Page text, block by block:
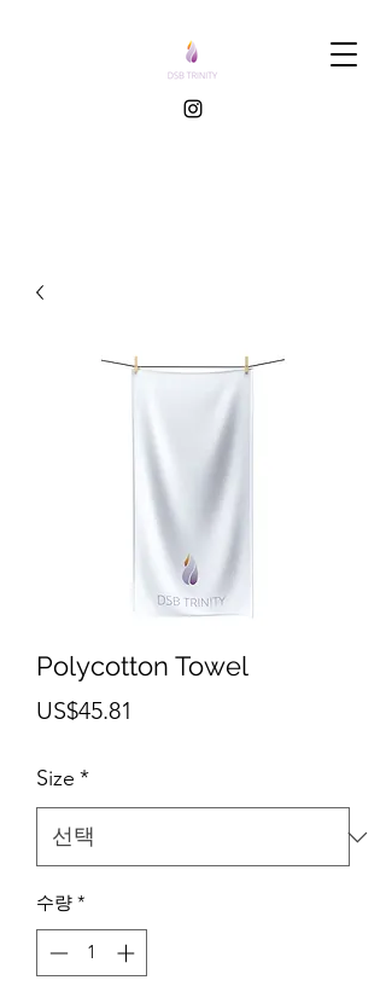
Polycotton Towel
US$45.81
Size *
수량 *